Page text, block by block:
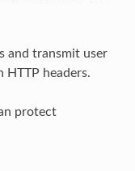
and transmit user
headers.
protect